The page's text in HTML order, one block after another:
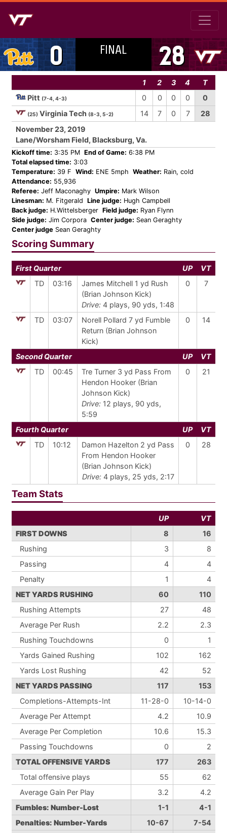
0 FINAL 28
1 2 3 4
T
Pitt (7-4, 4-3) 0 0 0 0 0
(25) Virginia Tech (8-3, 5-2) 14 7 0 7
28
November 23, 2019
Lane/Worsham Field, Blacksburg, Va.
Kickoff time: 3:35 PM End of Game: 6:38 PM
Total elapsed time: 3:03
Temperature: 39 F Wind: ENE 5mph Weather: Rain, cold
Attendance: 55,936
Referee: Jeff Maconaghy Umpire: Mark Wilson
Linesman: M. Fitgerald Line judge: Hugh Campbell
Back judge: H.Wittelsberger Field judge: Ryan Flynn
Side judge: Jim Corpora Center judge: Sean Geraghty
Center judge Sean Geraghty
Scoring Summary
First Quarter UP
VT
TD
03:16
James Mitchell 1 yd Rush
(Brian Johnson Kick)
Drive: 4 plays, 90 yds, 1:48
0 7
TD 03:07
Norell Pollard 7 yd Fumble
Return (Brian Johnson
Kick)
0 14
Second Quarter UP
VT
TD
00:45
Tre Turner 3 yd Pass From
Hendon Hooker (Brian
Johnson Kick)
Drive: 12 plays, 90 yds,
5:59
0 21
Fourth Quarter UP
VT
TD
10:12
Damon Hazelton 2 yd Pass
From Hendon Hooker
(Brian Johnson Kick)
Drive: 4 plays, 25 yds, 2:17
0 28
Team Stats
UP
VT
FIRST DOWNS
8
16
Rushing
3
8
Passing
4
4
Penalty
1
4
NET YARDS RUSHING
60
110
Rushing Attempts
27
48
Average Per Rush
2.2
2.3
Rushing Touchdowns
0
1
Yards Gained Rushing
102
162
Yards Lost Rushing
42
52
NET YARDS PASSING
117
153
Completions-Attempts-Int
11-28-0
10-14-0
Average Per Attempt
4.2
10.9
Average Per Completion
10.6
15.3
Passing Touchdowns
0
2
TOTAL OFFENSIVE YARDS
177
263
Total offensive plays
55
62
Average Gain Per Play
3.2
4.2
Fumbles: Number-Lost
1-1
4-1
Penalties: Number-Yards
10-67
7-54